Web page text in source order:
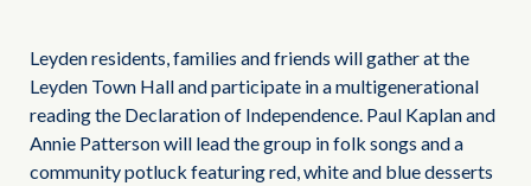
Leyden residents, families and friends will gather at the
Leyden Town Hall and participate in a multigenerational
reading the Declaration of Independence. Paul Kaplan and
Annie Patterson will lead the group in folk songs and a
community potluck featuring red, white and blue desserts